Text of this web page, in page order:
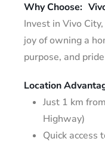
Why Choose:
Invest in Vivo
joy of owning a
purpose, and
Location
Just 1 km
Highway)
Quick access